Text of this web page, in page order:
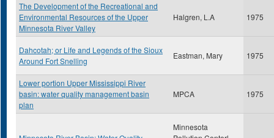
The Development of the Recreational and
Environmental Resources of the Upper
Minnesota River Valley
Halgren, L.A 1975
Dahcotah; or Life and Legends of the Sioux
Around Fort Snelling
Eastman, Mary 1975
Lower portion Upper Mississippi River
basin: water quality management basin
plan
MPCA 1975
Minnesota